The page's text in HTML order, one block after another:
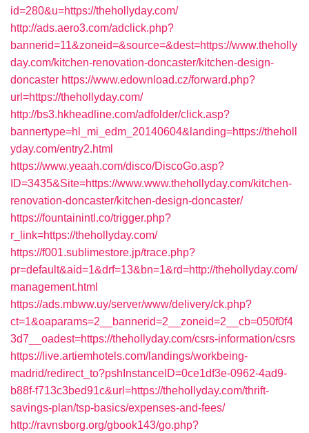
id=280&u=https://thehollyday.com/
http://ads.aero3.com/adclick.php?
bannerid=11&zoneid=&source=&dest=https://www.theholly
day.com/kitchen-renovation-doncaster/kitchen-design-
doncaster https://www.edownload.cz/forward.php?
url=https://thehollyday.com/
http://bs3.hkheadline.com/adfolder/click.asp?
bannertype=hl_mi_edm_20140604&landing=https://theholl
yday.com/entry2.html
https://www.yeaah.com/disco/DiscoGo.asp?
ID=3435&Site=https://www.www.thehollyday.com/kitchen-
renovation-doncaster/kitchen-design-doncaster/
https://fountainintl.co/trigger.php?
r_link=https://thehollyday.com/
https://f001.sublimestore.jp/trace.php?
pr=default&aid=1&drf=13&bn=1&rd=http://thehollyday.com/
management.html
https://ads.mbww.uy/server/www/delivery/ck.php?
ct=1&oaparams=2__bannerid=2__zoneid=2__cb=050f0f4
3d7__oadest=https://thehollyday.com/csrs-information/csrs
https://live.artiemhotels.com/landings/workbeing-
madrid/redirect_to?pshInstanceID=0ce1df3e-0962-4ad9-
b88f-f713c3bed91c&url=https://thehollyday.com/thrift-
savings-plan/tsp-basics/expenses-and-fees/
http://ravnsborg.org/gbook143/go.php?